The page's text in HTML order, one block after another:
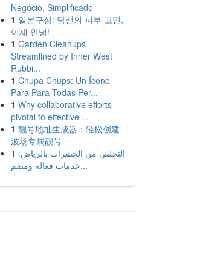
Negócio, Simplificado
1 일본구심: 당신의 피부 고민,
이제 안녕!
1 Garden Cleanups
Streamlined by Inner West
Rubbi...
1 Chupa Chups: Un Ícono
Para Para Todas Per...
1 Why collaborative efforts
pivotal to effective ...
1 靓号地址生成器：轻松创建
波场专属靓号
1 التخلص من الحشرات بالرياض:
خدمات فعالة ومضم...